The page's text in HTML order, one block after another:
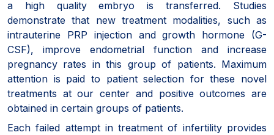
a high quality embryo is transferred. Studies
demonstrate that new treatment modalities, such as
intrauterine PRP injection and growth hormone (G-
CSF), improve endometrial function and increase
pregnancy rates in this group of patients. Maximum
attention is paid to patient selection for these novel
treatments at our center and positive outcomes are
obtained in certain groups of patients.
Each failed attempt in treatment of infertility provides